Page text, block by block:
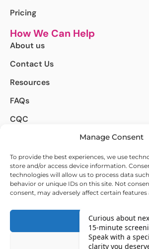
Manage Consent
To provide the best experiences, we use
store and/or access device information.
technologies will allow us to process data
behavior or unique IDs on this site. Not
consent, may adversely affect certain
Accept
Deny
Pricing
How We Can Help
About us
Contact Us
Resources
FAQs
CQC
We're Here to Help
info@autismdetect.co.uk
020 4634 8498
Follow Us on :